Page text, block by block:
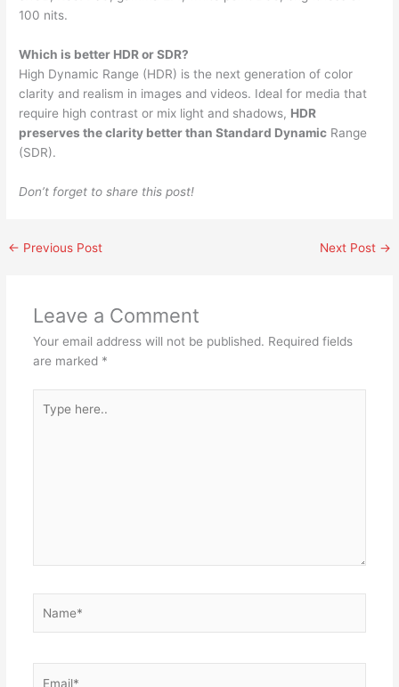
100 nits.
Which is better HDR or SDR?
High Dynamic Range (HDR) is the next generation of color
clarity and realism in images and videos. Ideal for media that
require high contrast or mix light and shadows, HDR
preserves the clarity better than Standard Dynamic Range
(SDR).
Don’t forget to share this post!
← Previous Post Next Post →
Leave a Comment
Your email address will not be published. Required fields
are marked *
here..